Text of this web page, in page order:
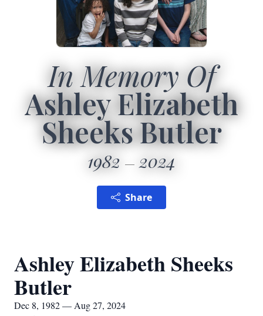
In Memory Of
Ashley Elizabeth
Sheeks Butler
1982 2024
Share
Ashley Elizabeth Sheeks
Butler
Dec 8, 1982 — Aug 27, 2024